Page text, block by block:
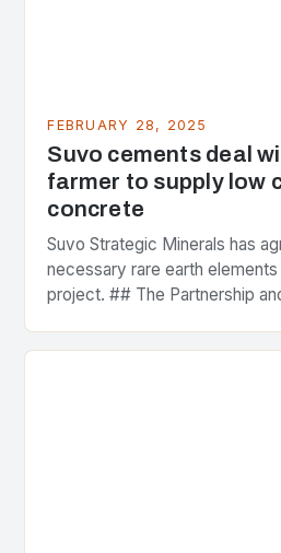
FEBRUARY 28, 2025
Suvo cements deal
farmer to supply low
concrete
Suvo Strategic Minerals has
necessary rare earth
project. ## The Partnership